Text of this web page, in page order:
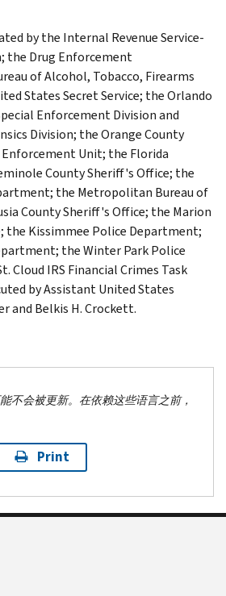
by the Internal Revenue Service-
the Drug Enforcement
of Alcohol, Tobacco, Firearms
States Secret Service; the Orlando
Enforcement Division and
Division; the Orange County
Unit; the Florida
County Sheriff's Office; the
the Metropolitan Bureau of
County Sheriff's Office; the Marion
the Kissimmee Police Department;
the Winter Park Police
Cloud IRS Financial Crimes Task
by Assistant United States
and Belkis H. Crockett.
不会被更新。在依赖这些语言之前，
Print